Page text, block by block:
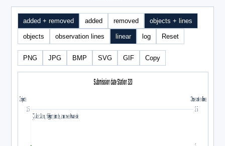
added + removed added removed objects + lines
objects observation lines linear log Reset
PNG JPG BMP SVG GIF Copy